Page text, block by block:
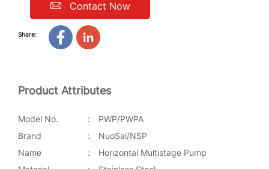
Contact Now
Share:
Product Attributes
Model No. :
PWP/PWPA
Brand
:
NuoSai/NSP
Name
:
Horizontal Multistage Pump